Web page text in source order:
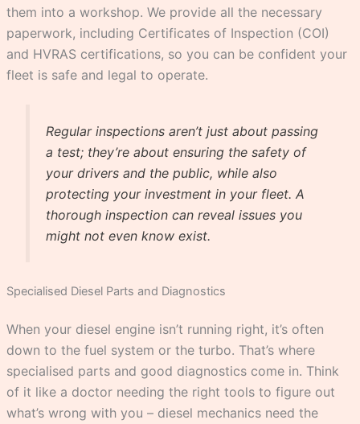
them into a workshop. We provide all the necessary
paperwork, including Certificates of Inspection (COI)
and HVRAS certifications, so you can be confident your
fleet is safe and legal to operate.
Regular inspections aren’t just about passing
a test; they’re about ensuring the safety of
your drivers and the public, while also
protecting your investment in your fleet. A
thorough inspection can reveal issues you
might not even know exist.
Specialised Diesel Parts and Diagnostics
When your diesel engine isn’t running right, it’s often
down to the fuel system or the turbo. That’s where
specialised parts and good diagnostics come in. Think
of it like a doctor needing the right tools to figure out
what’s wrong with you – diesel mechanics need the